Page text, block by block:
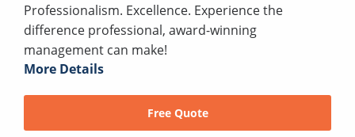
Professionalism. Excellence. Experience the
difference professional, award-winning
management can make!
More Details
Free Quote